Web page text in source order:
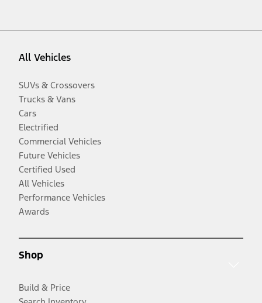
All Vehicles
SUVs & Crossovers
Trucks & Vans
Cars
Electrified
Commercial Vehicles
Future Vehicles
Certified Used
All Vehicles
Performance Vehicles
Awards
Shop
Build & Price